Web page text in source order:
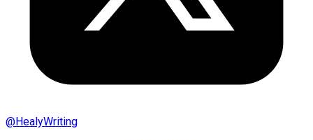
@HealyWriting